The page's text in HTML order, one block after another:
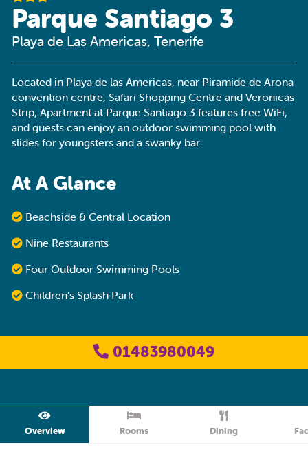
Parque Santiago 3
Playa de Las Americas, Tenerife
Located in Playa de las Americas, near Piramide de Arona
convention centre, Safari Shopping Centre and Veronicas
Strip, Apartment at Parque Santiago 3 features free WiFi,
and guests can enjoy an outdoor swimming pool with
slides for youngsters and a swanky bar.
At A Glance
Beachside & Central Location
Nine Restaurants
Four Outdoor Swimming Pools
Children's Splash Park
01483980049
Overview Rooms Dining